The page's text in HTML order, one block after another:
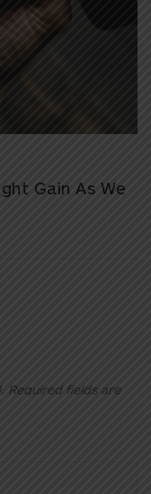
Gain As We
Required fields are